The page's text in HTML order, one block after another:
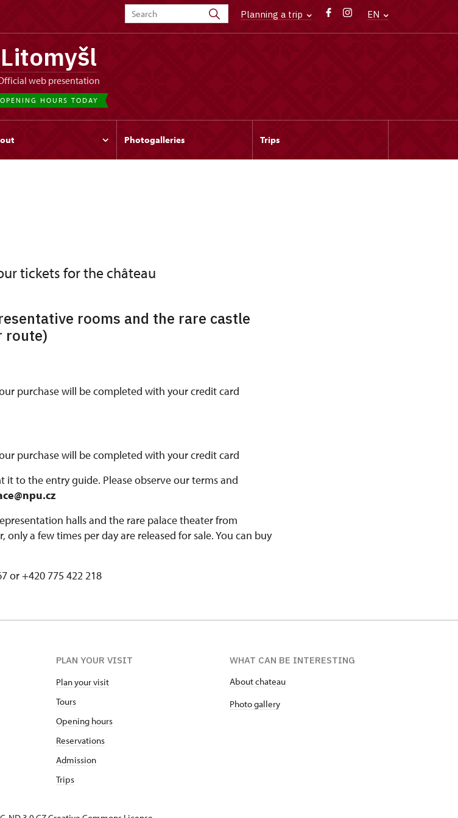
Planning a trip EN
Litomyšl
Official web presentation
OPENING HOURS TODAY
Photogalleries Trips
tickets for the château
rooms and the rare castle
route)
purchase will be completed with your credit card
purchase will be completed with your credit card
it to the entry guide. Please observe our terms and
halls and the rare palace theater from
only a few times per day are released for sale. You can buy
or +420 775 422 218
PLAN YOUR VISIT
Plan your visit
Tours
Opening hours
Reservations
Admission
Trips
WHAT CAN BE INTERESTING
About chateau
Photo gallery